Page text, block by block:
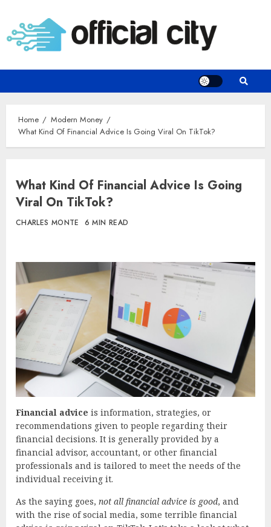
content
Home
Modern Money
What Kind Of Financial Advice Is Going Viral On TikTok?
What Kind Of Financial Advice Is Going
Viral On TikTok?
CHARLES MONTE 6 MIN READ
Financial advice is information, strategies, or
recommendations given to people regarding their
financial decisions. It is generally provided by a
financial advisor, accountant, or other financial
professionals and is tailored to meet the needs of the
individual receiving it.
As the saying goes, not all financial advice is good, and
with the rise of social media, some terrible financial